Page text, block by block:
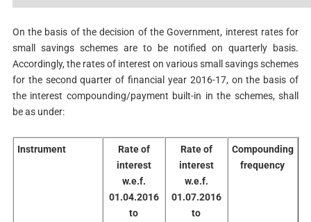
On the basis of the decision of the Government, interest rates for
small savings schemes are to be notified on quarterly basis.
Accordingly, the rates of interest on various small savings schemes
for the second quarter of financial year 2016-17, on the basis of
the interest compounding/payment built-in in the schemes, shall
be as under:
Instrument
Rate of
interest
w.e.f.
01.04.2016
to
Rate of
interest
w.e.f.
01.07.2016
to
Compounding
frequency